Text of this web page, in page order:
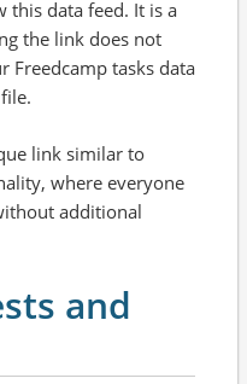
this data feed. It is a
the link does not
Freedcamp tasks data
link similar to
where everyone
additional
and